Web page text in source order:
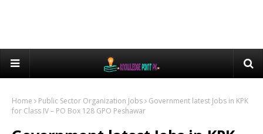
Home Public Sector Organization Jobs
Government latest Jobs in KPK
for Class IV – PO Box 128 GPO Peshawar